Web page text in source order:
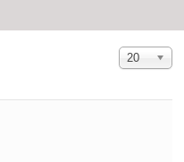
Display #
20